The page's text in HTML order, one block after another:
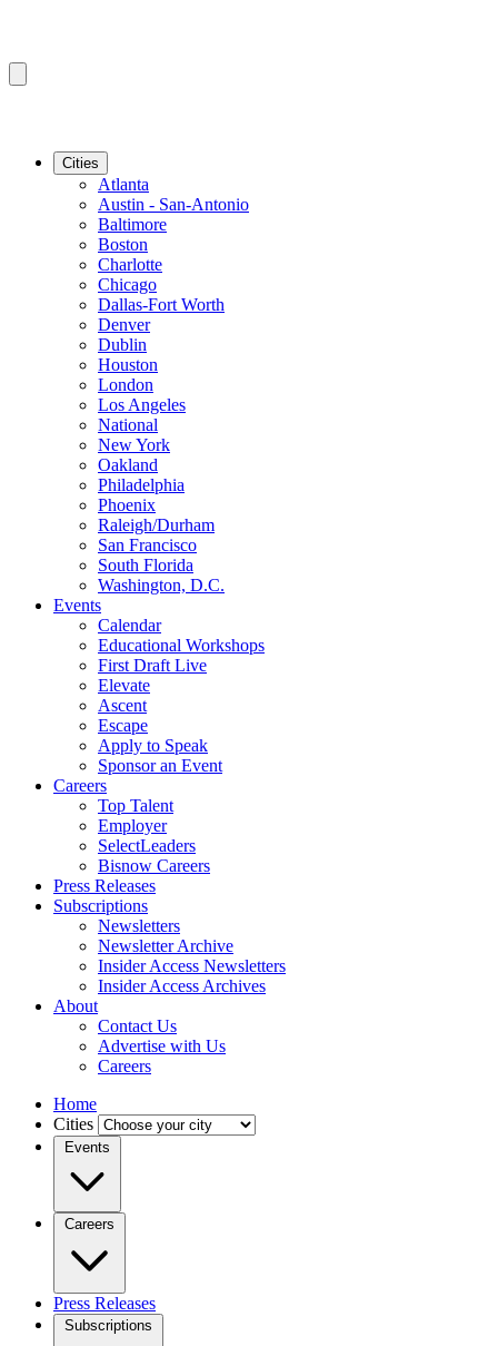
Cities
Atlanta
Austin - San-Antonio
Baltimore
Boston
Charlotte
Chicago
Dallas-Fort Worth
Denver
Dublin
Houston
London
Los Angeles
National
New York
Oakland
Philadelphia
Phoenix
Raleigh/Durham
San Francisco
South Florida
Washington, D.C.
Events
Calendar
Educational Workshops
First Draft Live
Elevate
Ascent
Escape
Apply to Speak
Sponsor an Event
Careers
Top Talent
Employer
SelectLeaders
Bisnow Careers
Press Releases
Subscriptions
Newsletters
Newsletter Archive
Insider Access Newsletters
Insider Access Archives
About
Contact Us
Advertise with Us
Careers
Home
Cities
Events
Careers
Press Releases
Subscriptions